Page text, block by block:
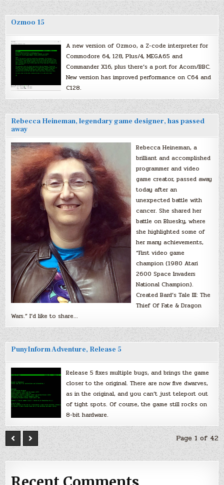
Ozmoo 15
A new version of Ozmoo, a Z-code interpreter for
Commodore 64, 128, Plus/4, MEGA65 and
Commander X16, plus there’s a port for Acorn/BBC.
New version has improved performance on C64 and
C128.
Rebecca Heineman, legendary game designer, has passed
away
Rebecca Heineman, a
brilliant and accomplished
programmer and video
game creator, passed away
today after an
unexpected battle with
cancer. She shared her
battle on Bluesky, where
she highlighted some of
her many achievements,
“First video game
champion (1980 Atari
2600 Space Invaders
National Champion).
Created Bard’s Tale III: The
Thief Of Fate & Dragon
Wars.” I’d like to share…
PunyInform Adventure, Release 5
Release 5 fixes multiple bugs, and brings the game
closer to the original. There are now five dwarves,
as in the original, and you can’t just teleport out
of tight spots. Of course, the game still rocks on
8-bit hardware.
Page 1 of 42